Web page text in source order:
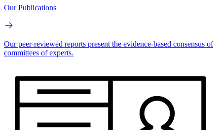
Our Publications
Our peer-reviewed reports present the evidence-based consensus of
committees of experts.